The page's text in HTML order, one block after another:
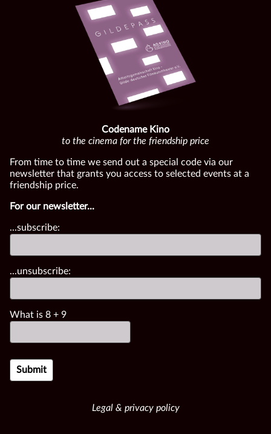
Codename Kino
to the cinema for the friendship price
From time to time we send out a special code via our
newsletter that grants you access to selected events at a
friendship price.
For our newsletter...
...subscribe:
...unsubscribe:
What is 8 + 9
Legal & privacy policy